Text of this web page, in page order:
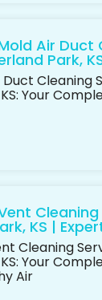
Air Duct
Park,
Cleaning
Your
Cleaning
KS |
Cleaning
Your
Air